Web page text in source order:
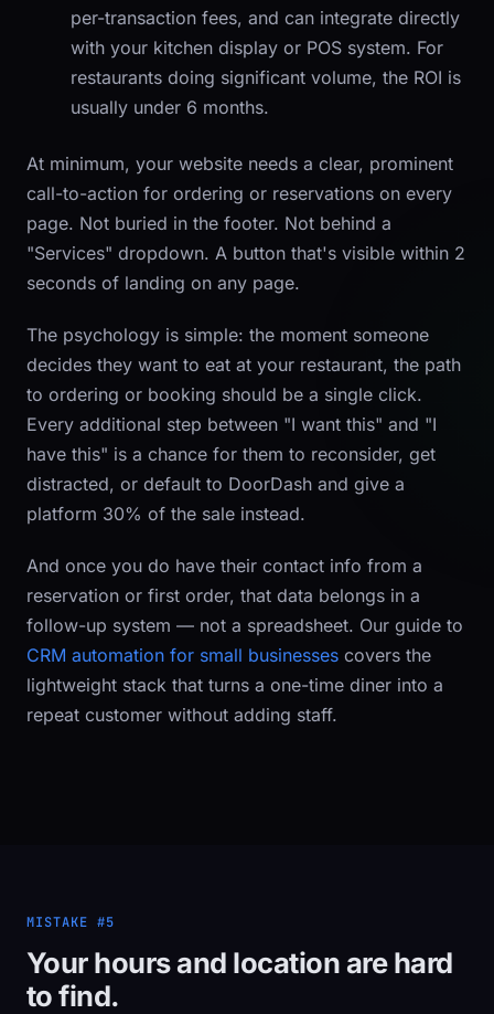
per-transaction fees, and can integrate directly
with your kitchen display or POS system. For
restaurants doing significant volume, the ROI is
usually under 6 months.
At minimum, your website needs a clear, prominent
call-to-action for ordering or reservations on every
page. Not buried in the footer. Not behind a
"Services" dropdown. A button that's visible within 2
seconds of landing on any page.
The psychology is simple: the moment someone
decides they want to eat at your restaurant, the path
to ordering or booking should be a single click.
Every additional step between "I want this" and "I
have this" is a chance for them to reconsider, get
distracted, or default to DoorDash and give a
platform 30% of the sale instead.
And once you do have their contact info from a
reservation or first order, that data belongs in a
follow-up system — not a spreadsheet. Our guide to
CRM automation for small businesses covers the
lightweight stack that turns a one-time diner into a
repeat customer without adding staff.
MISTAKE #5
Your hours and location are hard
to find.